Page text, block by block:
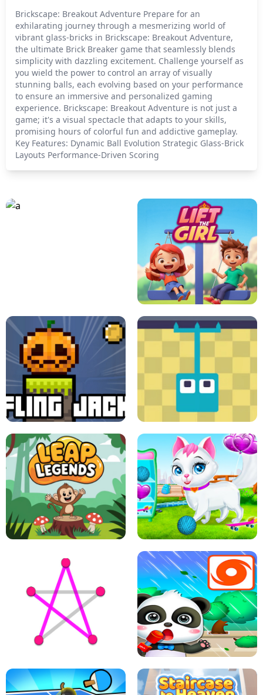
Brickscape: Breakout Adventure Prepare for an
exhilarating journey through a mesmerizing world of
vibrant glass-bricks in Brickscape: Breakout Adventure,
the ultimate Brick Breaker game that seamlessly blends
simplicity with dazzling excitement. Challenge yourself as
you wield the power to control an array of visually
stunning balls, each evolving based on your performance
to ensure an immersive and personalized gaming
experience. Brickscape: Breakout Adventure is not just a
game; it's a visual spectacle that adapts to your skills,
promising hours of colorful fun and addictive gameplay.
Key Features: Dynamic Ball Evolution Strategic Glass-Brick
Layouts Performance-Driven Scoring
FLING JACK GRAPPLE GRIP
LEAP LEGENDS PET HEALTH CARE